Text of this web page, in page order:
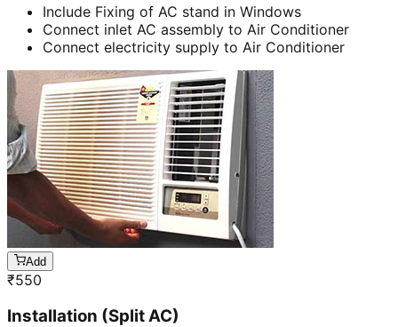
Include Fixing of AC stand in Windows
Connect inlet AC assembly to Air Conditioner
Connect electricity supply to Air Conditioner
Add
₹550
Installation (Split AC)